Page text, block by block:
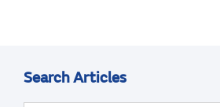
Search Articles